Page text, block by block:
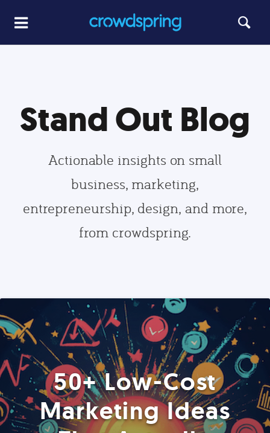
Stand Out Blog
Actionable insights on small
business, marketing,
entrepreneurship, design, and more,
from crowdspring.
50+ Low-Cost
Marketing Ideas